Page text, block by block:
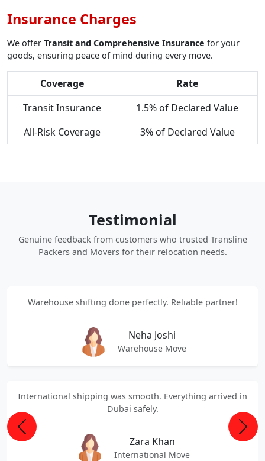
Insurance Charges
We offer Transit and Comprehensive Insurance for your
goods, ensuring peace of mind during every move.
Coverage
Rate
Transit Insurance
1.5% of Declared Value
All-Risk Coverage
3% of Declared Value
Testimonial
Genuine feedback from customers who trusted Transline
Packers and Movers for their relocation needs.
Warehouse shifting done perfectly. Reliable partner!
Neha Joshi
Warehouse Move
International shipping was smooth. Everything arrived in
Dubai safely.
Zara Khan
International Move
Previous Next